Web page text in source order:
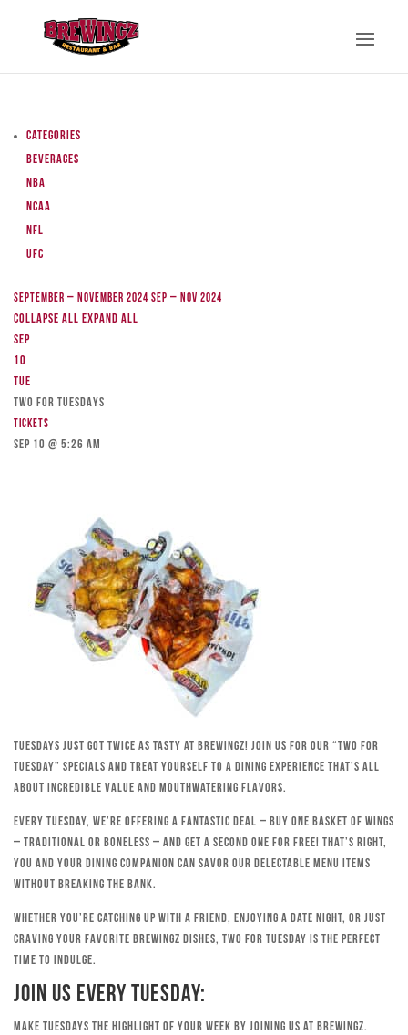
Categories
Beverages
NBA
NCAA
NFL
UFC
September – November 2024 Sep – Nov 2024
Collapse All Expand All
Sep
10
Tue
TWO FOR TUESDAYS
Tickets
Sep 10 @ 5:26 am
Tuesdays just got twice as tasty at Brewingz! Join us for our “Two for
Tuesday” specials and treat yourself to a dining experience that’s all
about incredible value and mouthwatering flavors.
Every Tuesday, we’re offering a fantastic deal – buy one basket of wings
– traditional or boneless – and get a second one for free! That’s right,
you and your dining companion can savor our delectable menu items
without breaking the bank.
Whether you’re catching up with a friend, enjoying a date night, or just
craving your favorite Brewingz dishes, Two for Tuesday is the perfect
time to indulge.
Join Us Every Tuesday:
Make Tuesdays the highlight of your week by joining us at Brewingz.